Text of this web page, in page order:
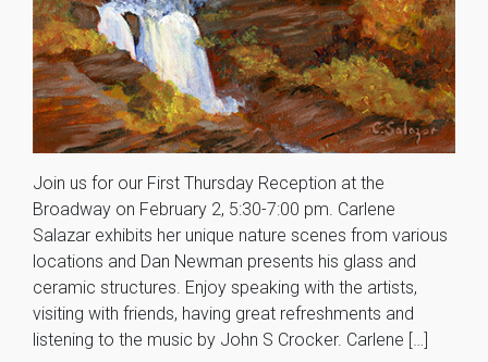
Join us for our First Thursday Reception at the
Broadway on February 2, 5:30-7:00 pm. Carlene
Salazar exhibits her unique nature scenes from various
locations and Dan Newman presents his glass and
ceramic structures. Enjoy speaking with the artists,
visiting with friends, having great refreshments and
listening to the music by John S Crocker. Carlene […]